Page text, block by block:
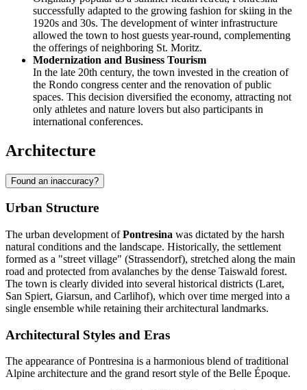
successfully adapted to the growing fashion for skiing in the
1920s and 30s. The development of winter infrastructure
allowed the town to host guests year-round, complementing
the offerings of neighboring St. Moritz.
Modernization and Business Tourism
In the late 20th century, the town invested in the creation of
the Rondo congress center and the renovation of public
spaces. This decision diversified the economy, attracting not
only athletes and nature lovers but also participants in
international conferences.
Architecture
Found an inaccuracy?
Urban Structure
The urban development ofPontresina was dictated by the harsh
natural conditions and the landscape. Historically, the settlement
formed as a "street village" (Strassendorf), stretched along the main
road and protected from avalanches by the dense Taiswald forest.
The town is clearly divided into several historical districts (Laret,
San Spiert, Giarsun, and Carlihof), which over time merged into a
single ensemble while retaining their architectural landmarks.
Architectural Styles and Eras
The appearance of Pontresina is a harmonious blend of traditional
Alpine architecture and the grand resort style of the Belle Époque.